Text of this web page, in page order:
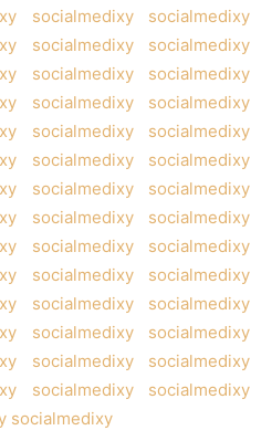
socialmedixy
socialmedixy
socialmedixy
socialmedixy
socialmedixy
socialmedixy
socialmedixy
socialmedixy
socialmedixy
socialmedixy
socialmedixy
socialmedixy
socialmedixy
socialmedixy
socialmedixy
socialmedixy
socialmedixy
socialmedixy
socialmedixy
socialmedixy
socialmedixy
socialmedixy
socialmedixy
socialmedixy
socialmedixy
socialmedixy
socialmedixy
socialmedixy
socialmedixy